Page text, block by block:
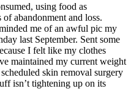
using food as
abandonment and loss.
me of an awful pic my
last September. Sent some
I felt like my clothes
maintained my current weight
skin removal surgery
isn’t tightening up on its